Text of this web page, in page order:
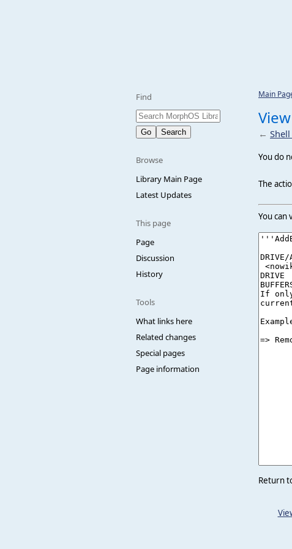
Find
Browse
Library Main Page
Latest Updates
This page
Page
Discussion
History
Tools
What links here
Related changes
Special pages
Page information
Main
←
You do
The
You can
Return